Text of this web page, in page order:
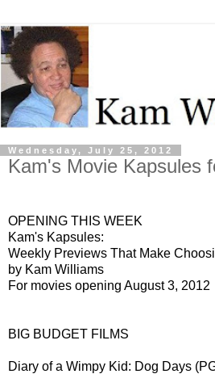
Wednesday, July 25, 2012
Kam's Movie Kapsules
OPENING THIS WEEK
Kam's Kapsules:
Weekly Previews That Make
by Kam Williams
For movies opening August 3, 2012
BIG BUDGET FILMS
Diary of a Wimpy Kid: Dog Days